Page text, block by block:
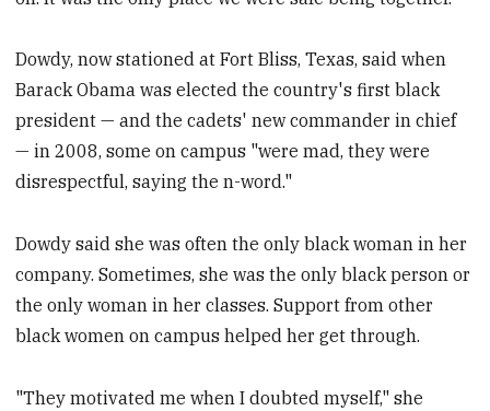
Dowdy, now stationed at Fort Bliss, Texas, said when
Barack Obama was elected the country's first black
president — and the cadets' new commander in chief
— in 2008, some on campus "were mad, they were
disrespectful, saying the n-word."
Dowdy said she was often the only black woman in her
company. Sometimes, she was the only black person or
the only woman in her classes. Support from other
black women on campus helped her get through.
"They motivated me when I doubted myself," she